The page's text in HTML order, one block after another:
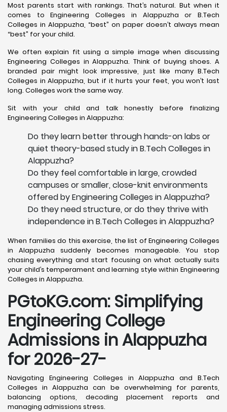
Most parents start with rankings. That’s natural. But when it
comes to Engineering Colleges in Alappuzha or B.Tech
Colleges in Alappuzha, “best” on paper doesn’t always mean
“best” for your child.
We often explain fit using a simple image when discussing
Engineering Colleges in Alappuzha. Think of buying shoes. A
branded pair might look impressive, just like many B.Tech
Colleges in Alappuzha, but if it hurts your feet, you won’t last
long. Colleges work the same way.
Sit with your child and talk honestly before finalizing
Engineering Colleges in Alappuzha:
Do they learn better through hands-on labs or
quiet theory-based study in B.Tech Colleges in
Alappuzha?
Do they feel comfortable in large, crowded
campuses or smaller, close-knit environments
offered by Engineering Colleges in Alappuzha?
Do they need structure, or do they thrive with
independence in B.Tech Colleges in Alappuzha?
When families do this exercise, the list of Engineering Colleges
in Alappuzha suddenly becomes manageable. You stop
chasing everything and start focusing on what actually suits
your child’s temperament and learning style within Engineering
Colleges in Alappuzha.
PGtoKG.com: Simplifying
Engineering College
Admissions in Alappuzha
for 2026-27-
Navigating Engineering Colleges in Alappuzha and B.Tech
Colleges in Alappuzha can be overwhelming for parents,
balancing options, decoding placement reports and
managing admissions stress.